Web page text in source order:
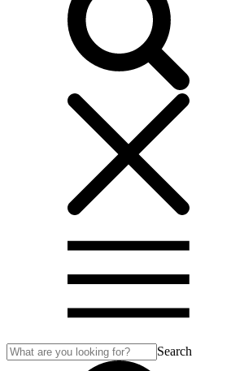
Search